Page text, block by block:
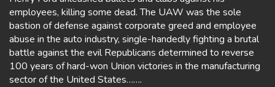
employees, killing some dead. The UAW was the sole
bastion of defense against corporate greed and employee
abuse in the auto industry, single-handedly fighting a brutal
battle against the evil Republicans determined to reverse
100 years of hard-won Union victories in the manufacturing
sector of the United States…….